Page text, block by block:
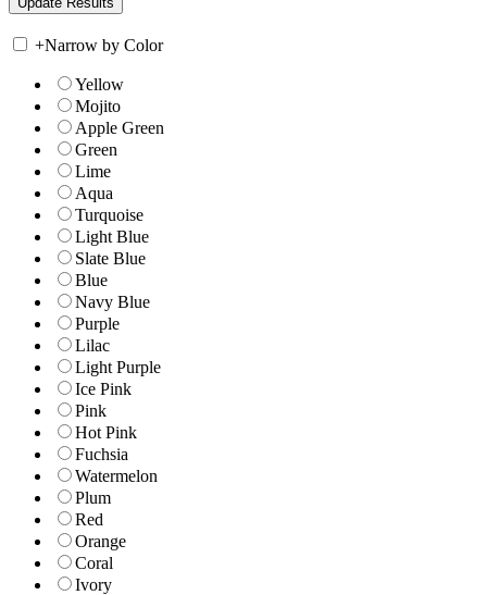
+Narrow by Color
Yellow
Mojito
Apple Green
Green
Lime
Aqua
Turquoise
Light Blue
Slate Blue
Blue
Navy Blue
Purple
Lilac
Light Purple
Ice Pink
Pink
Hot Pink
Fuchsia
Watermelon
Plum
Red
Orange
Coral
Ivory